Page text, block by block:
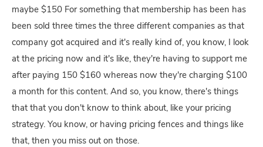
maybe $150 For something that membership has been has
been sold three times the three different companies as that
company got acquired and it's really kind of, you know, I look
at the pricing now and it's like, they're having to support me
after paying 150 $160 whereas now they're charging $100
a month for this content. And so, you know, there's things
that that you don't know to think about, like your pricing
strategy. You know, or having pricing fences and things like
that, then you miss out on those.